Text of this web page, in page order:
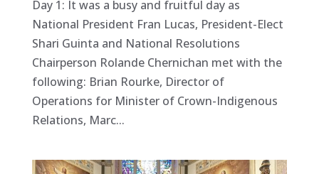
Day 1: It was a busy and fruitful day as
National President Fran Lucas, President-Elect
Shari Guinta and National Resolutions
Chairperson Rolande Chernichan met with the
following: Brian Rourke, Director of
Operations for Minister of Crown-Indigenous
Relations, Marc...